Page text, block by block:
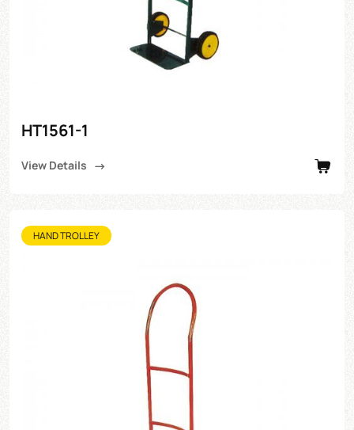
HT1561-1
View Details
HAND TROLLEY